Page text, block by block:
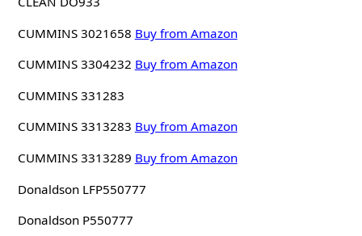
CUMMINS 3021658 Buy from Amazon
CUMMINS 3304232 Buy from Amazon
CUMMINS 331283
CUMMINS 3313283 Buy from Amazon
CUMMINS 3313289 Buy from Amazon
Donaldson LFP550777
Donaldson P550777